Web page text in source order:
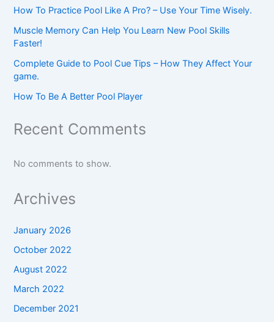
How To Practice Pool Like A Pro? – Use Your Time Wisely.
Muscle Memory Can Help You Learn New Pool Skills
Faster!
Complete Guide to Pool Cue Tips – How They Affect Your
game.
How To Be A Better Pool Player
Recent Comments
No comments to show.
Archives
January 2026
October 2022
August 2022
March 2022
December 2021